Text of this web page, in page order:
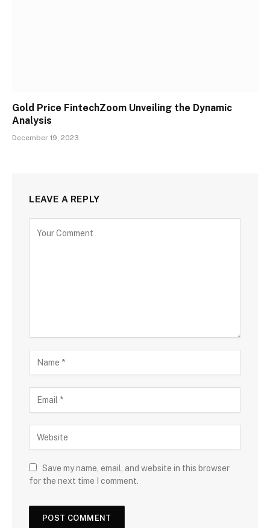
Gold Price FintechZoom Unveiling the Dynamic
Analysis
December 19, 2023
LEAVE A REPLY
Save my name, email, and website in this browser
for the next time I comment.